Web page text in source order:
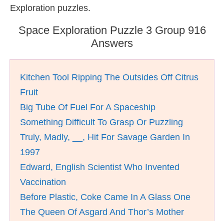
Exploration puzzles.
Space Exploration Puzzle 3 Group 916
Answers
Kitchen Tool Ripping The Outsides Off Citrus
Fruit
Big Tube Of Fuel For A Spaceship
Something Difficult To Grasp Or Puzzling
Truly, Madly, __, Hit For Savage Garden In
1997
Edward, English Scientist Who Invented
Vaccination
Before Plastic, Coke Came In A Glass One
The Queen Of Asgard And Thor’s Mother